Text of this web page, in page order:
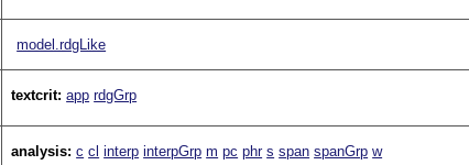
model.rdgLike
textcrit:app rdgGrp
analysis:c cl interp interpGrp m pc phr s span spanGrp w